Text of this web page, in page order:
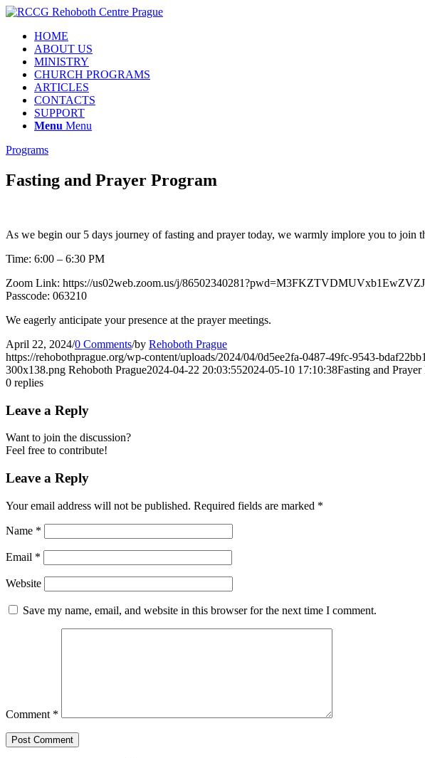
HOME
ABOUT US
MINISTRY
CHURCH PROGRAMS
ARTICLES
CONTACTS
SUPPORT
Menu Menu
Programs
Fasting and Prayer Program
As we begin our 5 days journey of fasting and prayer today, we warmly implore you to join
Time: 6:00 – 6:30 PM
Zoom Link: https://us02web.zoom.us/j/
Passcode: 063210
We eagerly anticipate your presence at the prayer meetings.
April 22, 2024/0 Comments/by Rehoboth Prague
https://rehobothprague.org/wp-content/uploads/2024/04/0d5ee2fa-0487-49fc-9543-
300x138.png Rehoboth Prague2024-04-22 20:03:552024-05-10 17:10:38Fasting and Prayer
0 replies
Leave a Reply
Want to join the discussion?
Feel free to contribute!
Leave a Reply
Your email address will not be published. Required fields are marked *
Name *
Email *
Website
Save my name, email, and website in this browser for the next time I comment.
Comment *